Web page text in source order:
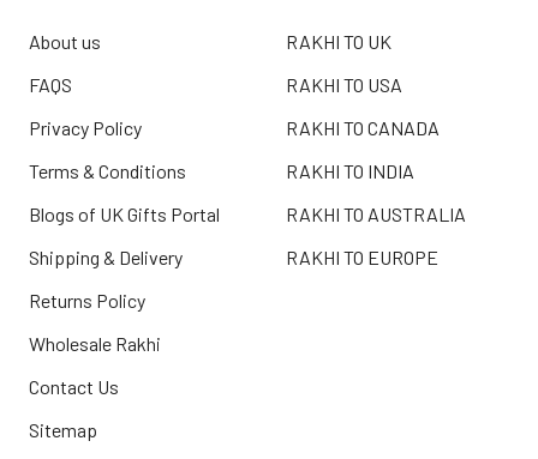
About us
FAQS
Privacy Policy
Terms & Conditions
Blogs of UK Gifts Portal
Shipping & Delivery
Returns Policy
Wholesale Rakhi
Contact Us
Sitemap
RAKHI TO UK
RAKHI TO USA
RAKHI TO CANADA
RAKHI TO INDIA
RAKHI TO AUSTRALIA
RAKHI TO EUROPE